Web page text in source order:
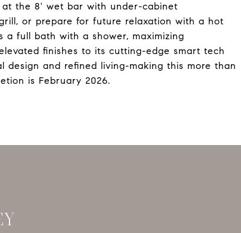
the 8' wet bar with under-cabinet
or prepare for future relaxation with a hot
a full bath with a shower, maximizing
finishes to its cutting-edge smart tech
and refined living-making this more than
is February 2026.